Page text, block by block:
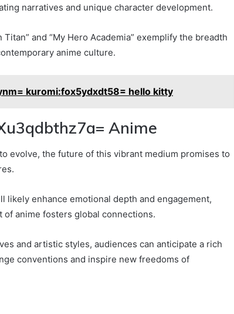
narratives and unique character development.
and “My Hero Academia” exemplify the breadth
anime culture.
kuromi:fox5ydxdt58= hello kitty
Anime
evolve, the future of this vibrant medium promises to
likely enhance emotional depth and engagement,
anime fosters global connections.
and artistic styles, audiences can anticipate a rich
conventions and inspire new freedoms of